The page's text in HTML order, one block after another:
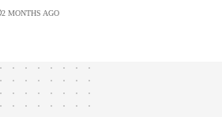
2 MONTHS AGO